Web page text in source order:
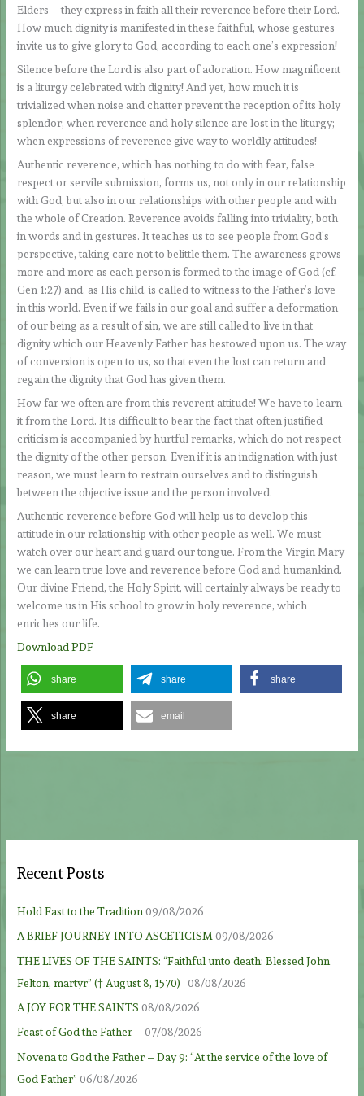
Elders – they express in faith all their reverence before their Lord.
How much dignity is manifested in these faithful, whose gestures
invite us to give glory to God, according to each one’s expression!
Silence before the Lord is also part of adoration. How magnificent
is a liturgy celebrated with dignity! And yet, how much it is
trivialized when noise and chatter prevent the reception of its holy
splendor; when reverence and holy silence are lost in the liturgy;
when expressions of reverence give way to worldly attitudes!
Authentic reverence, which has nothing to do with fear, false
respect or servile submission, forms us, not only in our relationship
with God, but also in our relationships with other people and with
the whole of Creation. Reverence avoids falling into triviality, both
in words and in gestures. It teaches us to see people from God’s
perspective, taking care not to belittle them. The awareness grows
more and more as each person is formed to the image of God (cf.
Gen 1:27) and, as His child, is called to witness to the Father’s love
in this world. Even if we fails in our goal and suffer a deformation
of our being as a result of sin, we are still called to live in that
dignity which our Heavenly Father has bestowed upon us. The way
of conversion is open to us, so that even the lost can return and
regain the dignity that God has given them.
How far we often are from this reverent attitude! We have to learn
it from the Lord. It is difficult to bear the fact that often justified
criticism is accompanied by hurtful remarks, which do not respect
the dignity of the other person. Even if it is an indignation with just
reason, we must learn to restrain ourselves and to distinguish
between the objective issue and the person involved.
Authentic reverence before God will help us to develop this
attitude in our relationship with other people as well. We must
watch over our heart and guard our tongue. From the Virgin Mary
we can learn true love and reverence before God and humankind.
Our divine Friend, the Holy Spirit, will certainly always be ready to
welcome us in His school to grow in holy reverence, which
enriches our life.
Download PDF
share share share
share email
Recent Posts
Hold Fast to the Tradition 09/08/2026
A BRIEF JOURNEY INTO ASCETICISM09/08/2026
THE LIVES OF THE SAINTS: “Faithful unto death: Blessed John
Felton, martyr” († August 8, 1570)
08/08/2026
A JOY FOR THE SAINTS 08/08/2026
Feast of God the Father
07/08/2026
Novena to God the Father – Day 9: “At the service of the love of
God Father” 06/08/2026